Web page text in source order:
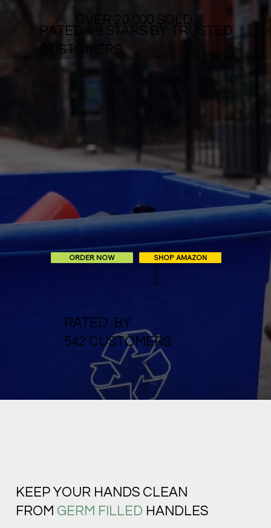
OVER 20,000 SOLD
RATED 4.9 STARS BY TRUSTED
CUSTOMERS
ORDER NOW
RATED BY
542 CUSTOMERS
SHOP AMAZON
KEEP YOUR HANDS CLEAN
FROM GERM FILLED HANDLES